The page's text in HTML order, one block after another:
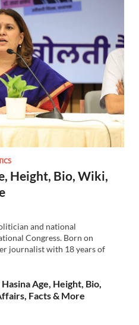
Height, Bio, Wiki,
and national
Congress. Born on
journalist with 18 years of
Age, Height, Bio,
Facts & More